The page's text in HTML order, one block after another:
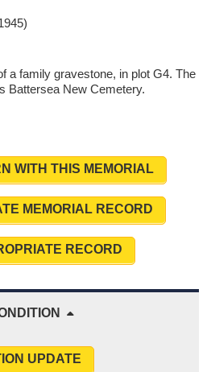
a family gravestone, in plot G4. The
Battersea New Cemetery.
WITH THIS MEMORIAL
MEMORIAL RECORD
RECORD
UPDATE